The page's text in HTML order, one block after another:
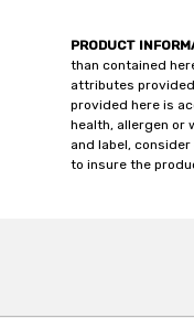
PRODUCT
than contained
attributes
provided here is
health, allergen or
and label,
to insure the